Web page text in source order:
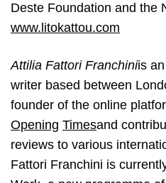
Deste Foundation and the
www.litokattou.com
Attilia Fattori Franchiniis
writer based between
founder of the online
Opening Times​and
reviews to various
Fattori Franchini is